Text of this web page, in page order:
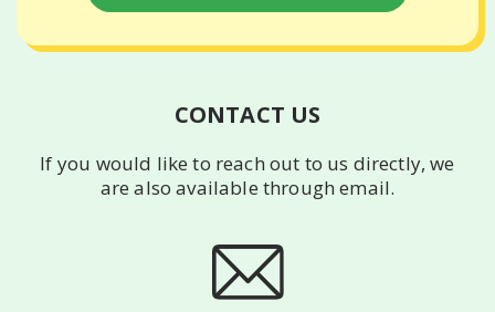
CONTACT US
If you would like to reach out to us directly, we
are also available through email.